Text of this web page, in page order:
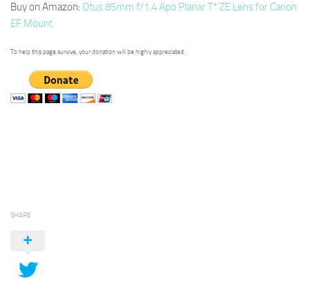
Buy on Amazon: Otus 85mm f/1.4 Apo Planar T* ZE Lens for Canon
EF Mount
To help this page survive, your donation will be highly appreciated.
SHARE